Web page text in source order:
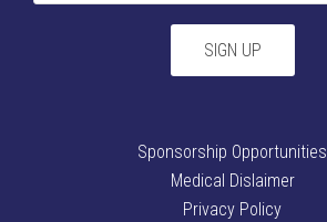
Sponsorship Opportunities
Medical Dislaimer
Privacy Policy